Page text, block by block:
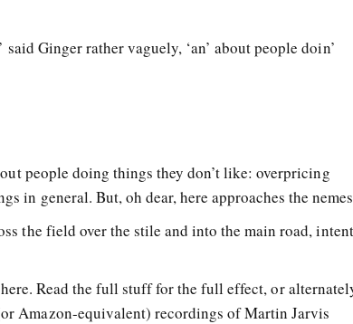
Ginger rather vaguely, ‘an’ about people doin’
people doing things they don’t like: overpricing
in general. But, oh dear, here approaches the
the field over the stile and into the main road, intent
Read the full stuff for the full effect, or
Amazon-equivalent) recordings of Martin Jarvis